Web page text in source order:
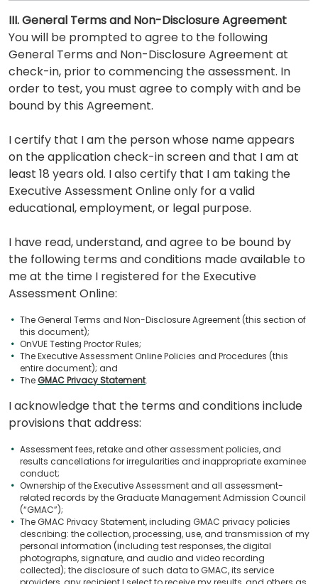
III. General Terms and Non-Disclosure Agreement
You will be prompted to agree to the following
General Terms and Non-Disclosure Agreement at
check-in, prior to commencing the assessment. In
order to test, you must agree to comply with and be
bound by this Agreement.
I certify that I am the person whose name appears
on the application check-in screen and that I am at
least 18 years old. I also certify that I am taking the
Executive Assessment Online only for a valid
educational, employment, or legal purpose.
I have read, understand, and agree to be bound by
the following terms and conditions made available to
me at the time I registered for the Executive
Assessment Online:
The General Terms and Non-Disclosure Agreement (this section of
this document);
OnVUE Testing Proctor Rules;
The Executive Assessment Online Policies and Procedures (this
entire document); and
The GMAC Privacy Statement.
I acknowledge that the terms and conditions include
provisions that address:
Assessment fees, retake and other assessment policies, and
results cancellations for irregularities and inappropriate examinee
conduct;
Ownership of the Executive Assessment and all assessment-
related records by the Graduate Management Admission Council
(“GMAC”);
The GMAC Privacy Statement, including GMAC privacy policies
describing: the collection, processing, use, and transmission of my
personal information (including test responses, the digital
photographs, signature, and audio and video recording
collected); the disclosure of such data to GMAC, its service